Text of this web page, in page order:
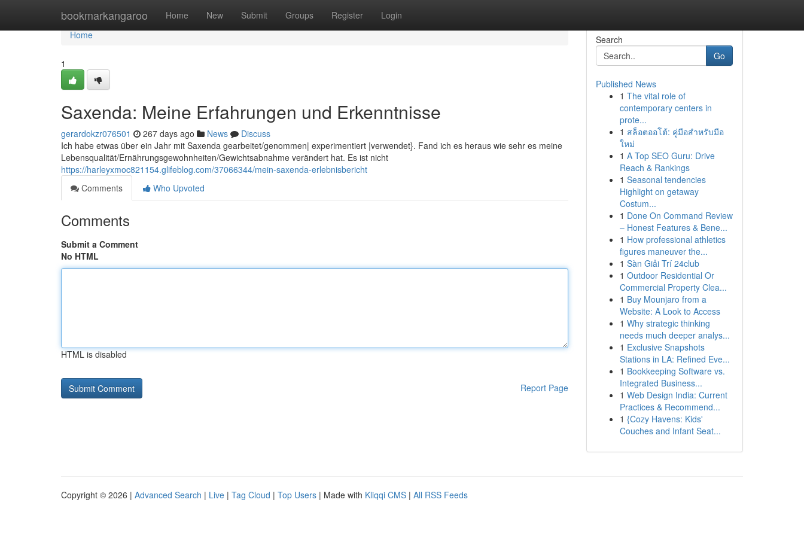
bookmarkangaroo Home New Submit Groups Register Login
Home
Home
1
Saxenda: Meine Erfahrungen und Erkenntnisse
gerardokzr076501 267 days ago News
Discuss
Ich habe etwas über ein Jahr mit Saxenda gearbeitet/genommen| experimentiert |verwendet}. Fand ich es heraus wie sehr es meine
Lebensqualität/Ernährungsgewohnheiten/Gewichtsabnahme verändert hat. Es ist nicht
https://harleyxmoc821154.glifeblog.com/37066344/mein-saxenda-erlebnisbericht
Comments
Who Upvoted
Comments
Submit a Comment
No HTML
HTML is disabled
Report Page
Search
Go
Published News
1 The vital role of
contemporary centers in
prote...
1 สล็อตออโต้: คู่มือสำหรับมือ
ใหม่
1 A Top SEO Guru: Drive
Reach & Rankings
1 Seasonal tendencies
Highlight on getaway
Costum...
1 Done On Command Review
– Honest Features & Bene...
1 How professional athletics
figures maneuver the...
1 Sàn Giải Trí 24club
1 Outdoor Residential Or
Commercial Property Clea...
1 Buy Mounjaro from a
Website: A Look to Access
1 Why strategic thinking
needs much deeper analys...
1 Exclusive Snapshots
Stations in LA: Refined Eve...
1 Bookkeeping Software vs.
Integrated Business...
1 Web Design India: Current
Practices & Recommend...
1 {Cozy Havens: Kids'
Couches and Infant Seat...
Copyright © 2026 | Advanced Search | Live | Tag Cloud | Top Users | Made with Kliqqi CMS | All RSS Feeds